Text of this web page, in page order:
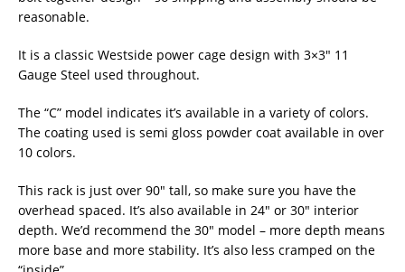
reasonable.
It is a classic Westside power cage design with 3×3″ 11
Gauge Steel used throughout.
The “C” model indicates it’s available in a variety of colors.
The coating used is semi gloss powder coat available in over
10 colors.
This rack is just over 90″ tall, so make sure you have the
overhead spaced. It’s also available in 24″ or 30″ interior
depth. We’d recommend the 30″ model – more depth means
more base and more stability. It’s also less cramped on the